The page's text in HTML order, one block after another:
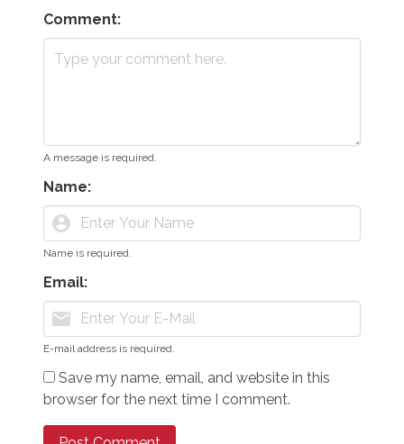
Comment:
A message is required.
Name:
account_circle
Name is required.
Email:
mail
E-mail address is required.
Save my name, email, and website in this
browser for the next time I comment.